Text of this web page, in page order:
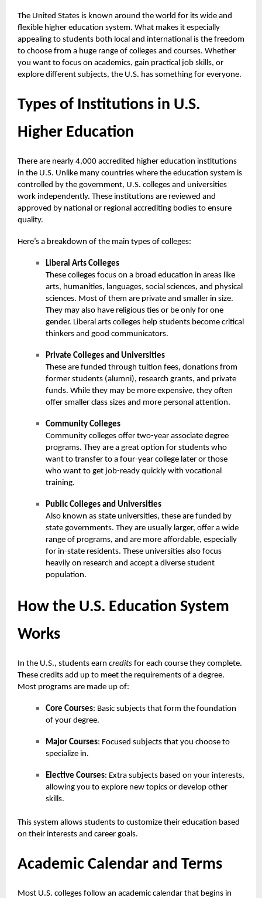
The United States is known around the world for its wide and
flexible higher education system. What makes it especially
appealing to students both local and international is the freedom
to choose from a huge range of colleges and courses. Whether
you want to focus on academics, gain practical job skills, or
explore different subjects, the U.S. has something for everyone.
Types of Institutions in U.S.
Higher Education
There are nearly 4,000 accredited higher education institutions
in the U.S. Unlike many countries where the education system is
controlled by the government, U.S. colleges and universities
work independently. These institutions are reviewed and
approved by national or regional accrediting bodies to ensure
quality.
Here’s a breakdown of the main types of colleges:
Liberal Arts Colleges
These colleges focus on a broad education in areas like
arts, humanities, languages, social sciences, and physical
sciences. Most of them are private and smaller in size.
They may also have religious ties or be only for one
gender. Liberal arts colleges help students become critical
thinkers and good communicators.
Private Colleges and Universities
These are funded through tuition fees, donations from
former students (alumni), research grants, and private
funds. While they may be more expensive, they often
offer smaller class sizes and more personal attention.
Community Colleges
Community colleges offer two-year associate degree
programs. They are a great option for students who
want to transfer to a four-year college later or those
who want to get job-ready quickly with vocational
training.
Public Colleges and Universities
Also known as state universities, these are funded by
state governments. They are usually larger, offer a wide
range of programs, and are more affordable, especially
for in-state residents. These universities also focus
heavily on research and accept a diverse student
population.
How the U.S. Education System
Works
In the U.S., students earn credits for each course they complete.
These credits add up to meet the requirements of a degree.
Most programs are made up of:
Core Courses: Basic subjects that form the foundation
of your degree.
Major Courses: Focused subjects that you choose to
specialize in.
Elective Courses: Extra subjects based on your interests,
allowing you to explore new topics or develop other
skills.
This system allows students to customize their education based
on their interests and career goals.
Academic Calendar and Terms
Most U.S. colleges follow an academic calendar that begins in